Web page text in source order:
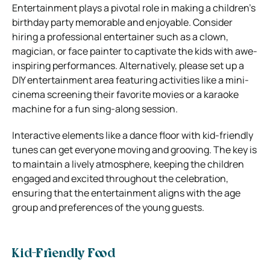
Entertainment plays a pivotal role in making a children’s
birthday party memorable and enjoyable. Consider
hiring a professional entertainer such as a clown,
magician, or face painter to captivate the kids with awe-
inspiring performances. Alternatively, please set up a
DIY entertainment area featuring activities like a mini-
cinema screening their favorite movies or a karaoke
machine for a fun sing-along session.
Interactive elements like a dance floor with kid-friendly
tunes can get everyone moving and grooving. The key is
to maintain a lively atmosphere, keeping the children
engaged and excited throughout the celebration,
ensuring that the entertainment aligns with the age
group and preferences of the young guests.
Kid-Friendly Food